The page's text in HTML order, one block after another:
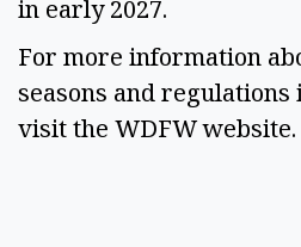
in early 2027.
For more information
seasons and regulations
visit the WDFW website.